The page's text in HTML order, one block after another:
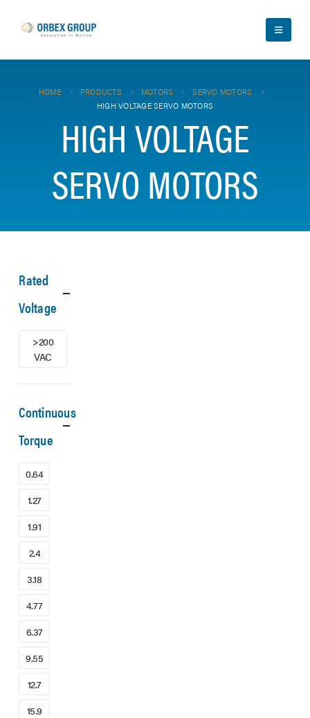
HOME PRODUCTS MOTORS
SERVO MOTORS
HIGH VOLTAGE SERVO MOTORS
HIGH VOLTAGE
SERVO MOTORS
Rated
Voltage
>200
VAC
Continuous
Torque
0.64
1.27
1.91
2.4
3.18
4.77
6.37
9.55
12.7
15.9